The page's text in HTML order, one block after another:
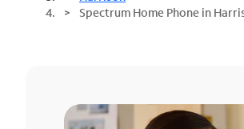
Spectrum Home Phone in